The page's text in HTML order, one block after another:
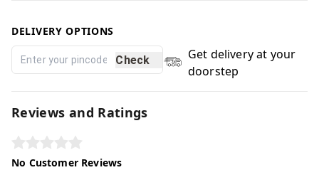
DELIVERY OPTIONS
Check
Get delivery at your
doorstep
Reviews and Ratings
No Customer Reviews